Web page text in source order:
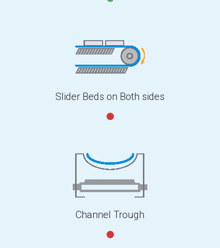
Slider Beds on Both sides
Channel Trough